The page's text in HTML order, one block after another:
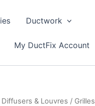
Ductwork
My DuctFix Account
Diffusers & Louvres /